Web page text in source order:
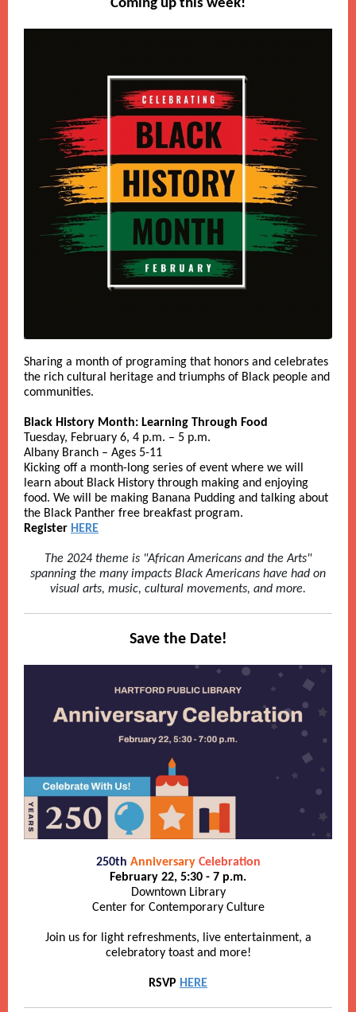
Coming up this week!
Sharing a month of programing that honors and celebrates
the rich cultural heritage and triumphs of Black people and
communities.
Black History Month: Learning Through Food
Tuesday, February 6, 4 p.m. – 5 p.m.
Albany Branch – Ages 5-11
Kicking off a month-long series of event where we will
learn about Black History through making and enjoying
food. We will be making Banana Pudding and talking about
the Black Panther free breakfast program.
Register HERE
The 2024 theme is "African Americans and the Arts"
spanning the many impacts Black Americans have had on
visual arts, music, cultural movements, and more.
Save the Date!
250th Anniversary Celebration
February 22, 5:30 - 7 p.m.
Downtown Library
Center for Contemporary Culture
Join us for light refreshments, live entertainment, a
celebratory toast and more!
RSVP HERE